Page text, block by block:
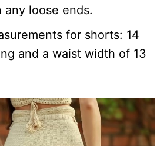
any loose ends.
for shorts: 14
and a waist width of 13